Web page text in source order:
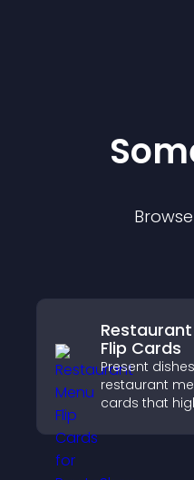
Flip Cards
Present
restaurant
cards that
explore
ordering